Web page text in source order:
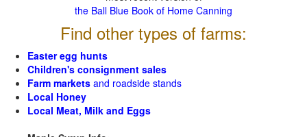
the Ball Blue Book of Home Canning
Find other types of farms:
Easter egg hunts
Children's consignment sales
Farm markets and roadside stands
Local Honey
Local Meat, Milk and Eggs